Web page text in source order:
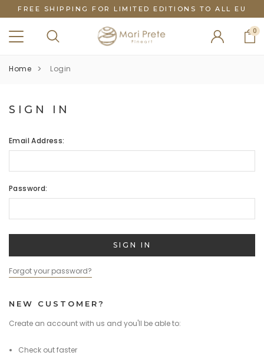
FREE SHIPPING FOR LIMITED EDITIONS TO ALL EU
0
Home Login
SIGN IN
Email Address:
Password:
Forgot your password?
NEW CUSTOMER?
Create an account with us and you'll be able to:
Check out faster